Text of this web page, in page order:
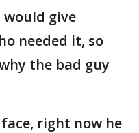
would give
needed it, so
the bad guy
right now he